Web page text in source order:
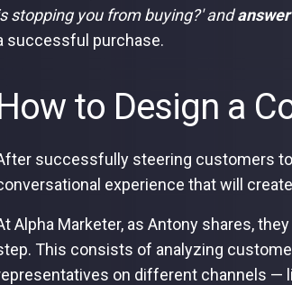
stopping you from buying?' and
successful purchase.
to Design a
successfully steering customers
experience that will
Alpha Marketer, as Antony shares,
This consists of analyzing
on different channels —